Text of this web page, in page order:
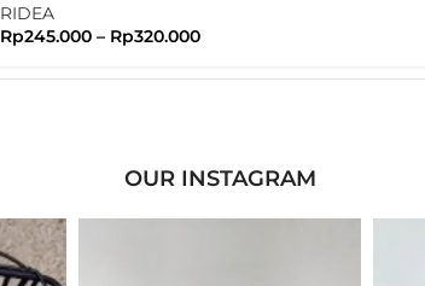
RIDEA
Rp245.000 – Rp320.000
OUR INSTAGRAM